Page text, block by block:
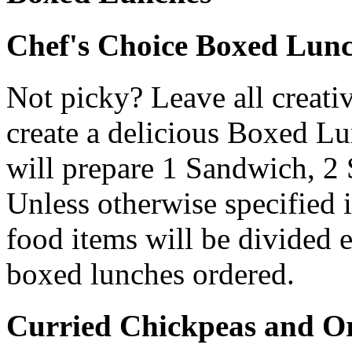
Chef's Choice Boxed
Not picky? Leave all
create a delicious Boxed
will prepare 1 Sandwich, 2
Unless otherwise
food items will be divided
boxed lunches ordered.
Curried Chickpeas and